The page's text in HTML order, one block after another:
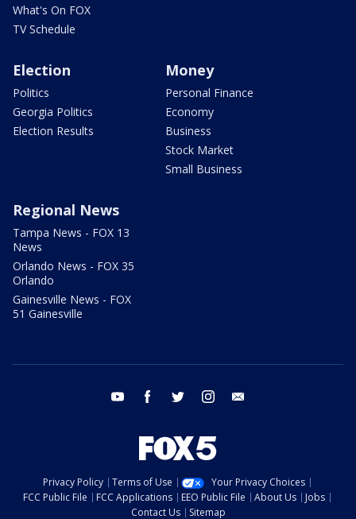
What's On FOX
TV Schedule
Election
Politics
Georgia Politics
Election Results
Money
Personal Finance
Economy
Business
Stock Market
Small Business
Regional News
Tampa News - FOX 13
News
Orlando News - FOX 35
Orlando
Gainesville News - FOX
51 Gainesville
youtube facebook twitter instagram
Privacy Policy Terms of Use
Your Privacy Choices
FCC Public File
FCC Applications EEO Public File About Us
Jobs
Contact Us
Sitemap